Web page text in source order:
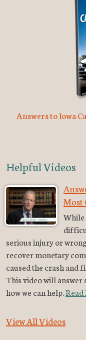
Answers to Iowa
Helpful Videos
Most
While
serious injury or
recover monetary
caused the crash and
This video will answer
how we can help.
View All Videos